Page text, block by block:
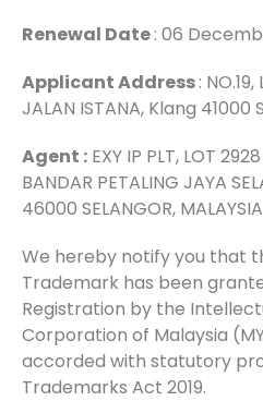
Renewal Date: 06
Applicant Address:
JALAN ISTANA, Klang 41000
Agent : EXY IP PLT, LOT
BANDAR PETALING JAYA
46000 SELANGOR, MALAYSIA
We hereby notify you that
Trademark has been
Registration by the
Corporation of Malaysia
accorded with statutory
Trademarks Act 2019.